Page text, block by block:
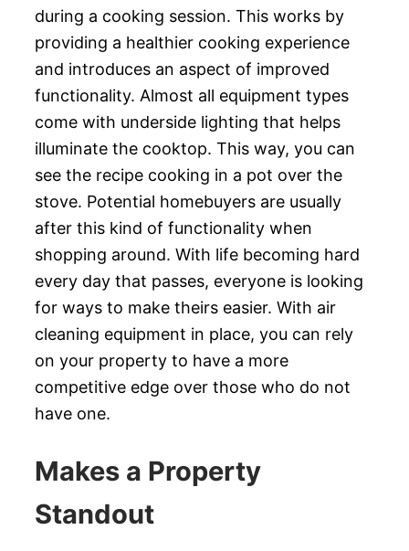
during a cooking session. This works by
providing a healthier cooking experience
and introduces an aspect of improved
functionality. Almost all equipment types
come with underside lighting that helps
illuminate the cooktop. This way, you can
see the recipe cooking in a pot over the
stove. Potential homebuyers are usually
after this kind of functionality when
shopping around. With life becoming hard
every day that passes, everyone is looking
for ways to make theirs easier. With air
cleaning equipment in place, you can rely
on your property to have a more
competitive edge over those who do not
have one.
Makes a Property
Standout